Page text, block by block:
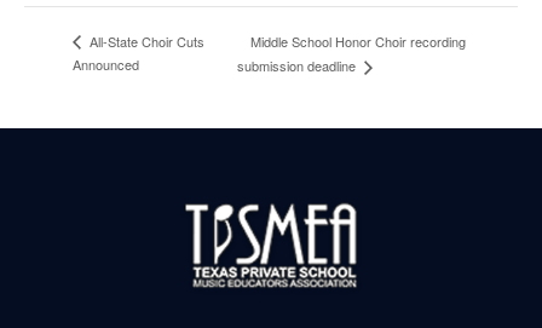
All-State Choir Cuts
Announced
Middle School Honor Choir recording
submission deadline